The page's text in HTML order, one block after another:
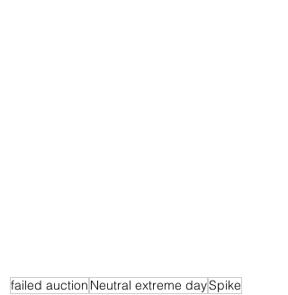
failed auction Neutral extreme daySpike